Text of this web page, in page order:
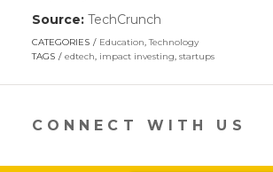
Source: TechCrunch
opens
in
new
CATEGORIES Education,Technology
TAGS
edtech, impact investing, startups
CONNECT WITH US